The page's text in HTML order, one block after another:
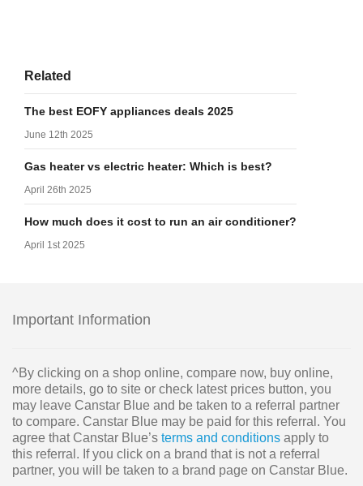
Related
The best EOFY appliances deals 2025
June 12th 2025
Gas heater vs electric heater: Which is best?
April 26th 2025
How much does it cost to run an air conditioner?
April 1st 2025
Important Information
^By clicking on a shop online, compare now, buy online,
more details, go to site or check latest prices button, you
may leave Canstar Blue and be taken to a referral partner
to compare. Canstar Blue may be paid for this referral. You
agree that Canstar Blue’s terms and conditions apply to
this referral. If you click on a brand that is not a referral
partner, you will be taken to a brand page on Canstar Blue.